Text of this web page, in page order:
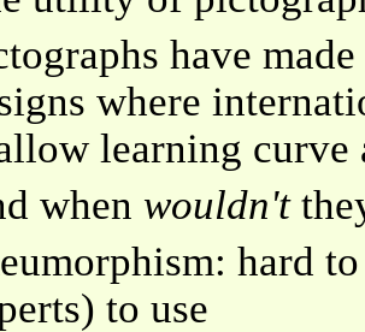
have
where
learning curve
when wouldn't
hard
to use